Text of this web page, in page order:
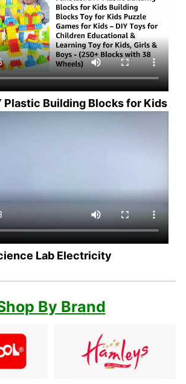
Plastic Building Blocks for Kids
Lab Electricity
By Brand